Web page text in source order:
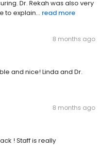
Dr. Rekah was also very
to explain... read more
8 months ago
and nice! Linda and Dr.
8 months ago
! Staff is really